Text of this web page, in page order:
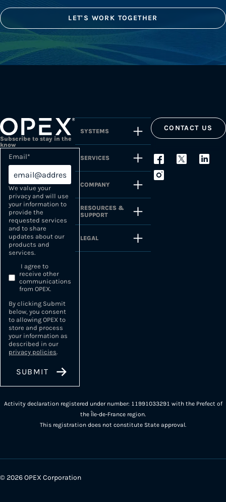
LET'S WORK TOGETHER
Subscribe to stay in the
know
Email*
We value your
privacy and will use
your information to
provide the
requested services
and to share
updates about our
products and
services.
I agree to
receive other
communications
from OPEX.
By clicking Submit
below, you consent
to allowing OPEX to
store and process
your information as
described in our
privacy policies.
SYSTEMS
SERVICES
COMPANY
RESOURCES &
SUPPORT
LEGAL
CONTACT US
Activity declaration registered under number: 11991033291 with the Prefect of
the Île-de-France region.
This registration does not constitute State approval.
© 2026 OPEX Corporation